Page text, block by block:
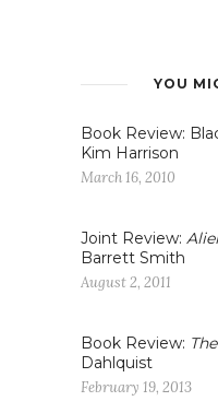
YOU
Book Review:
Kim Harrison
March 16, 2010
Joint Review:
Barrett Smith
August 2, 2011
Book Review:
Dahlquist
February 19, 2013